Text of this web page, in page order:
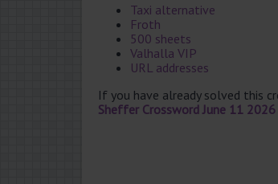
Taxi alternative
Froth
500 sheets
Valhalla VIP
URL addresses
If you have already solved this
Sheffer Crossword June 11 2026